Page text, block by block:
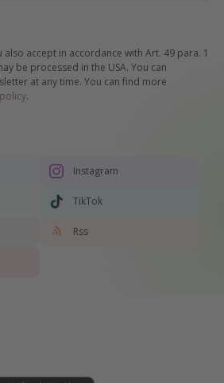
also accept in accordance with Art. 49 para. 1
be processed in the USA. You can
at any time. You can find more
.
Instagram
TikTok
Rss